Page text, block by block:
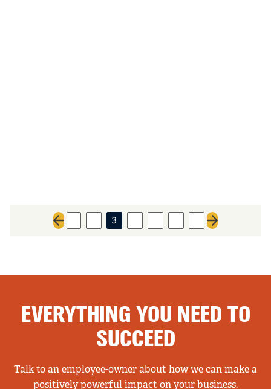
Previous page
3
Next page
EVERYTHING YOU NEED TO
SUCCEED
Talk to an employee-owner about how we can make a
positively powerful impact on your business.